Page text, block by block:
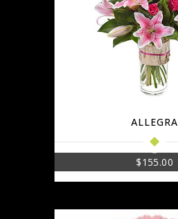
ALLEGRA
$155.00